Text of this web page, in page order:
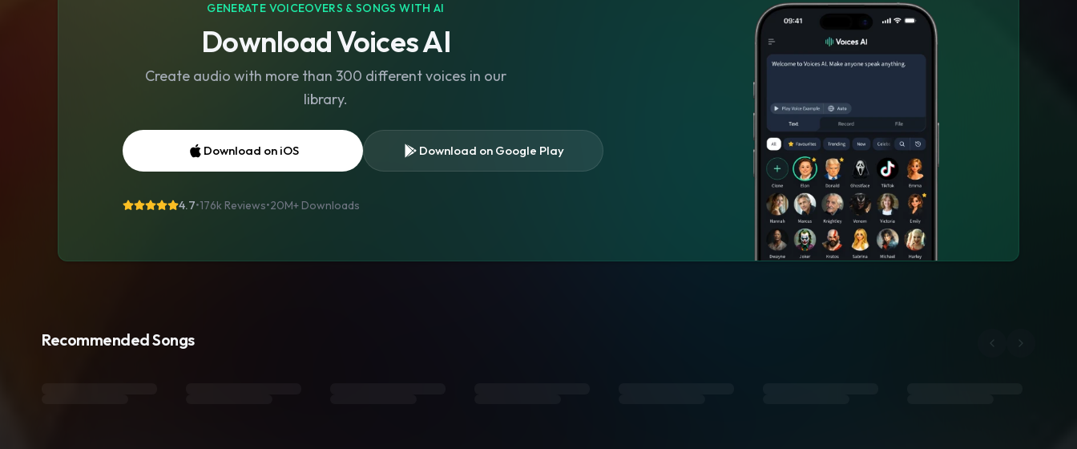
GENERATE VOICEOVERS & SONGS WITH AI
Download Voices AI
Create audio with more than 300 different voices in our
library.
Download on iOS Download on Google Play
4.7•176k Reviews•20M+ Downloads
Recommended Songs